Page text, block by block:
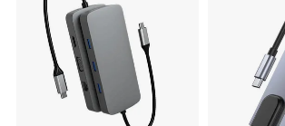
Q: 1. What is the lead time?
A: Sample is 1-3 working days, mass production time is 3-5 working days for less than 1000 PCS.
Q: 2. Could we place a mixed order?
A: It's ok. But normally for mixed order, MOQ for each item is 50pcs.
Q: 3. Can I have a dummy sample even pre-production before I send you the order?
A: Yes, we can send you the dummy samples or samples with logo for your approval first.
Q: 4. Do you offer guarantee for the products?
A: Yes, we offer one year guarantee for the products.
Q: 5. How to proceed the order if I have logo to print?